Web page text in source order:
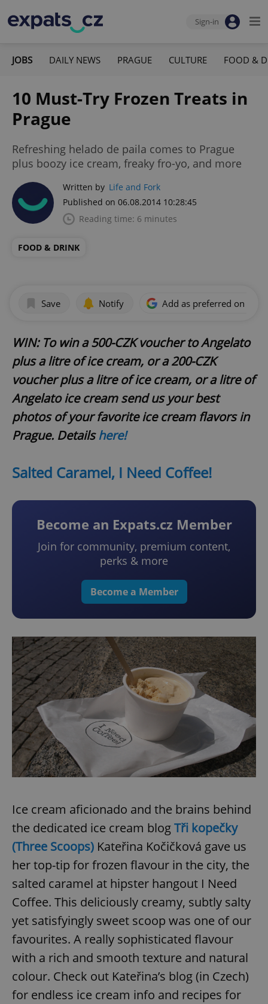
Sign-in
JOBS DAILY NEWS PRAGUE CULTURE FOOD &
10 Must-Try Frozen Treats in
Prague
Refreshing helado de paila comes to Prague
plus boozy ice cream, freaky fro-yo, and more
Written by Life and Fork
Published on 06.08.2014 10:28:45
Reading time: 6 minutes
FOOD & DRINK
Save Notify Add as preferred on
WIN: To win a 500-CZK voucher to Angelato
plus a litre of ice cream, or a 200-CZK
voucher plus a litre of ice cream, or a litre of
Angelato ice cream send us your best
photos of your favorite ice cream flavors in
Prague. Detailshere!
Salted Caramel, I Need Coffee!
Become an Expats.cz Member
Join for community, premium content,
perks & more
Become a Member
Ice cream aficionado and the brains behind
the dedicated ice cream blogTři kopečky
(Three Scoops) Kateřina Kočičková gave us
her top-tip for frozen flavour in the city, the
salted caramel at hipster hangout I Need
Coffee. This deliciously creamy, subtly salty
yet satisfyingly sweet scoop was one of our
favourites. A really sophisticated flavour
with a rich and smooth texture and natural
colour. Check out Kateřina’s blog (in Czech)
for endless ice cream info and recipes for